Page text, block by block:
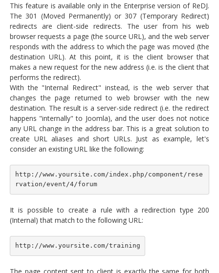
This feature is available only in the Enterprise version of ReDJ.
The 301 (Moved Permanently) or 307 (Temporary Redirect)
redirects are client-side redirects. The user from his web
browser requests a page (the source URL), and the web server
responds with the address to which the page was moved (the
destination URL). At this point, it is the client browser that
makes a new request for the new address (i.e. is the client that
performs the redirect).
With the "Internal Redirect" instead, is the web server that
changes the page returned to web browser with the new
destination. The result is a server-side redirect (i.e. the redirect
happens "internally" to Joomla), and the user does not notice
any URL change in the address bar. This is a great solution to
create URL aliases and short URLs. Just as example, let's
consider an existing URL like the following:
http://www.yoursite.com/index.php/component/rese
rvation/event/4/forum
It is possible to create a rule with a redirection type 200
(Internal) that match to the following URL:
http://www.yoursite.com/training